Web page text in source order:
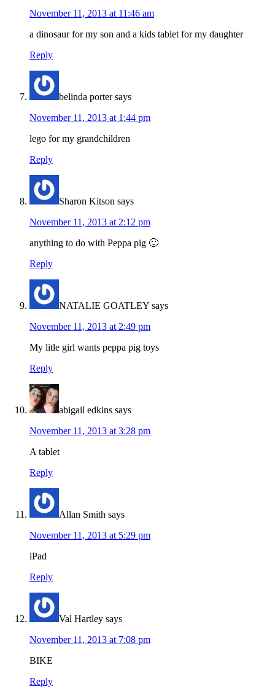
November 11, 2013 at 11:46 am
a dinosaur for my son and a kids tablet for my daughter
Reply
belinda porter says
November 11, 2013 at 1:44 pm
lego for my grandchildren
Reply
Sharon Kitson says
November 11, 2013 at 2:12 pm
anything to do with Peppa pig 🙂
Reply
NATALIE GOATLEY says
November 11, 2013 at 2:49 pm
My litle girl wants peppa pig toys
Reply
abigail edkins says
November 11, 2013 at 3:28 pm
A tablet
Reply
Allan Smith says
November 11, 2013 at 5:29 pm
iPad
Reply
Val Hartley says
November 11, 2013 at 7:08 pm
BIKE
Reply